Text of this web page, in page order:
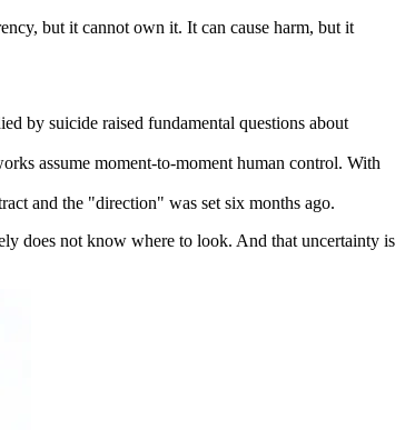
but it cannot own it. It can cause harm, but it
by suicide raised fundamental questions about
assume moment-to-moment human control. With
and the "direction" was set six months ago.
does not know where to look. And that uncertainty is